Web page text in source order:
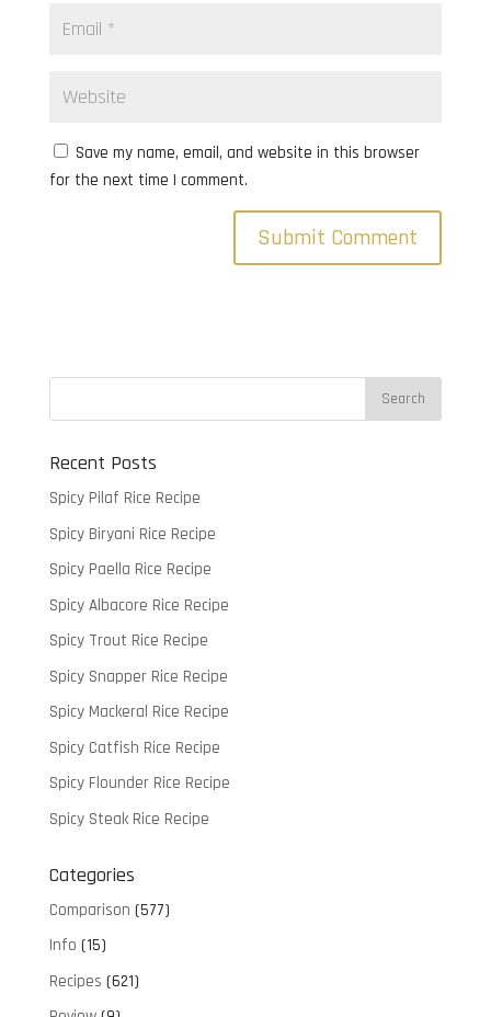
Save my name, email, and website in this browser
for the next time I comment.
Recent Posts
Spicy Pilaf Rice Recipe
Spicy Biryani Rice Recipe
Spicy Paella Rice Recipe
Spicy Albacore Rice Recipe
Spicy Trout Rice Recipe
Spicy Snapper Rice Recipe
Spicy Mackeral Rice Recipe
Spicy Catfish Rice Recipe
Spicy Flounder Rice Recipe
Spicy Steak Rice Recipe
Categories
Comparison (577)
Info (15)
Recipes (621)